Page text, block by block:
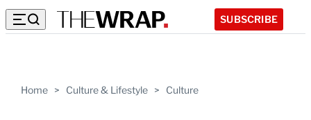
SUBSCRIBE
Home > Culture & Lifestyle > Culture